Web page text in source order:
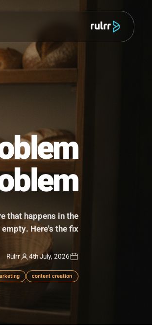
failure that happens in the
mind goes empty. Here's the fix.
Rulrr
media